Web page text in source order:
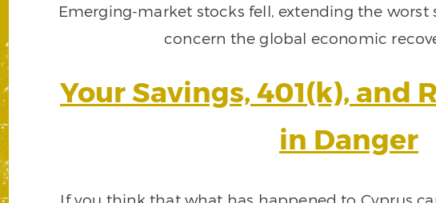
Emerging-market stocks fell, extending the worst
concern the global economic
Your Savings, 401(k), and
in Danger
If you think that what has happened to Cyprus